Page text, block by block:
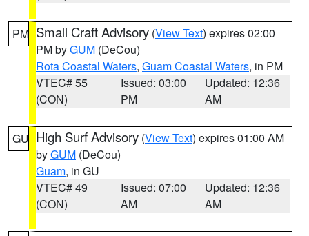
PM Small Craft Advisory (View Text) expires 02:00
PM byGUM (DeCou)
Rota Coastal Waters, Guam Coastal Waters, in PM
VTEC# 55
(CON)
Issued: 03:00
PM
Updated: 12:36
AM
GU High Surf Advisory (View Text) expires 01:00 AM
byGUM (DeCou)
Guam, in GU
VTEC# 49
(CON)
Issued: 07:00
AM
Updated: 12:36
AM